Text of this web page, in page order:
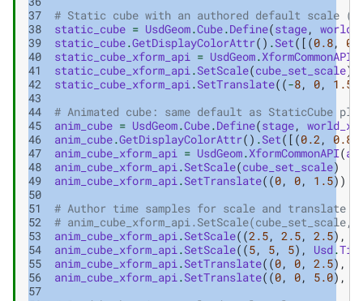
37
# Static cube with an authored default scale
38
static_cube = UsdGeom.Cube.Define(stage,
39
static_cube.GetDisplayColorAttr() .Set([(0.8,
40
static_cube_xform_api = UsdGeom.XformCommonAPI
41
static_cube_xform_api.SetScale(cube_set_scale)
42
static_cube_xform_api.SetTranslate((-8, 0, 1.5
43
44
# Animated cube: same default as StaticCube
45
anim_cube = UsdGeom.Cube.Define(stage,
46
anim_cube.GetDisplayColorAttr() .Set([(0.2, 0.8
47
anim_cube_xform_api = UsdGeom.XformCommonAPI(
48
anim_cube_xform_api.SetScale(cube_set_scale)
49
anim_cube_xform_api.SetTranslate((0, 0, 1.5))
50
51
# Author time samples for scale and translate
52
#
53
anim_cube_xform_api.SetScale((2.5, 2.5, 2.5),
54
anim_cube_xform_api.SetScale((5, 5, 5), Usd.
55
anim_cube_xform_api.SetTranslate((0, 0, 2.5),
56
anim_cube_xform_api.SetTranslate((0, 0, 5.0),
57